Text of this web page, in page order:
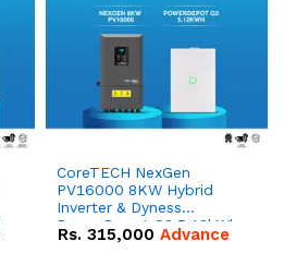
CoreTECH NexGen
PV16000 8KW Hybrid
Inverter & Dyness
PowerDepot G2 5.12kWh
51.2V – 100Ah IP66
Rs. 315,000 Advance